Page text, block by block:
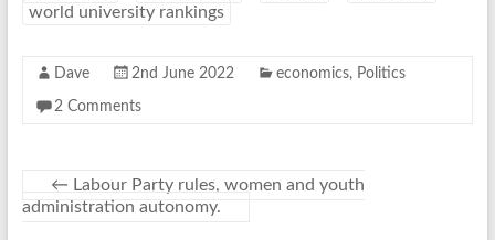
world university rankings
Dave 2nd June 2022 economics, Politics
2 Comments
← Labour Party rules, women and youth
administration autonomy.